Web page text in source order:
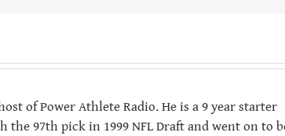
of Power Athlete Radio. He is a 9 year starter
the 97th pick in 1999 NFL Draft and went on to